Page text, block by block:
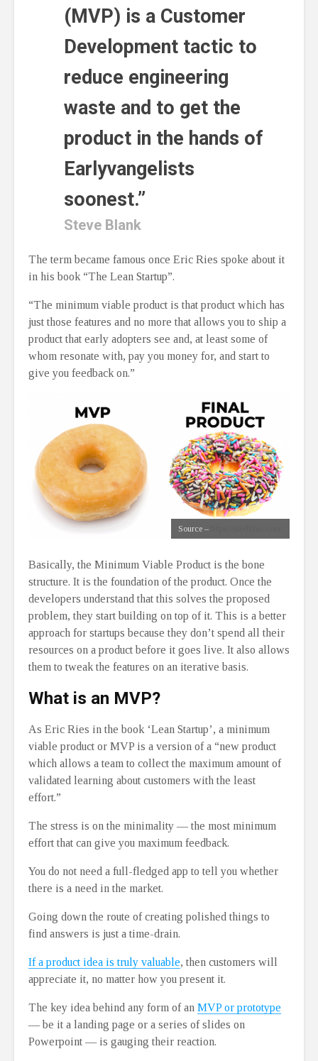
(MVP) is a Customer
Development tactic to
reduce engineering
waste and to get the
product in the hands of
Earlyvangelists
soonest.”
Steve Blank
The term became famous once Eric Ries spoke about it
in his book “The Lean Startup”.
“The minimum viable product is that product which has
just those features and no more that allows you to ship a
product that early adopters see and, at least some of
whom resonate with, pay you money for, and start to
give you feedback on.”
Source –
Basically, the Minimum Viable Product is the bone
structure. It is the foundation of the product. Once the
developers understand that this solves the proposed
problem, they start building on top of it. This is a better
approach for startups because they don’t spend all their
resources on a product before it goes live. It also allows
them to tweak the features on an iterative basis.
What is an MVP?
As Eric Ries in the book ‘Lean Startup’, a minimum
viable product or MVP is a version of a “new product
which allows a team to collect the maximum amount of
validated learning about customers with the least
effort.”
The stress is on the minimality ⁠— the most minimum
effort that can give you maximum feedback.
You do not need a full-fledged app to tell you whether
there is a need in the market.
Going down the route of creating polished things to
find answers is just a time-drain.
If a product idea is truly valuable, then customers will
appreciate it, no matter how you present it.
The key idea behind any form of an MVP or prototype
⁠— be it a landing page or a series of slides on
Powerpoint ⁠— is gauging their reaction.